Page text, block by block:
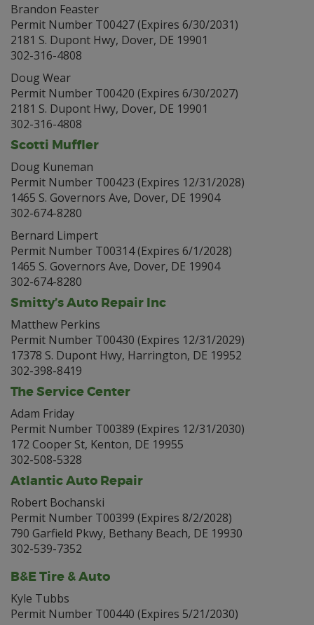
Brandon Feaster
Permit Number T00427 (Expires 6/30/2031)
2181 S. Dupont Hwy, Dover, DE 19901
302-316-4808
Doug Wear
Permit Number T00420 (Expires 6/30/2027)
2181 S. Dupont Hwy, Dover, DE 19901
302-316-4808
Scotti Muffler
Doug Kuneman
Permit Number T00423 (Expires 12/31/2028)
1465 S. Governors Ave, Dover, DE 19904
302-674-8280
Bernard Limpert
Permit Number T00314 (Expires 6/1/2028)
1465 S. Governors Ave, Dover, DE 19904
302-674-8280
Smitty’s Auto Repair Inc
Matthew Perkins
Permit Number T00430 (Expires 12/31/2029)
17378 S. Dupont Hwy, Harrington, DE 19952
302-398-8419
The Service Center
Adam Friday
Permit Number T00389 (Expires 12/31/2030)
172 Cooper St, Kenton, DE 19955
302-508-5328
Atlantic Auto Repair
Robert Bochanski
Permit Number T00399 (Expires 8/2/2028)
790 Garfield Pkwy, Bethany Beach, DE 19930
302-539-7352
B&E Tire & Auto
Kyle Tubbs
Permit Number T00440 (Expires 5/21/2030)